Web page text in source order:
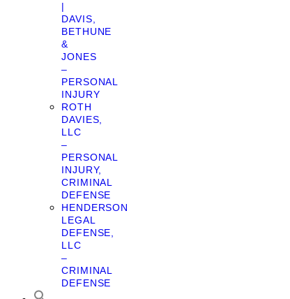
|
DAVIS,
BETHUNE
&
JONES
–
PERSONAL
INJURY
ROTH
DAVIES,
LLC
–
PERSONAL
INJURY,
CRIMINAL
DEFENSE
HENDERSON
LEGAL
DEFENSE,
LLC
–
CRIMINAL
DEFENSE